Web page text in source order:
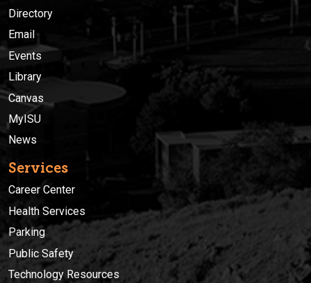
Directory
Email
Events
Library
Canvas
MyISU
News
Services
Career Center
Health Services
Parking
Public Safety
Technology Resources